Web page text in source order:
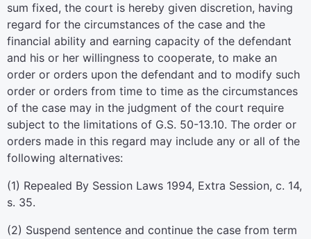
sum fixed, the court is hereby given discretion, having
regard for the circumstances of the case and the
financial ability and earning capacity of the defendant
and his or her willingness to cooperate, to make an
order or orders upon the defendant and to modify such
order or orders from time to time as the circumstances
of the case may in the judgment of the court require
subject to the limitations of G.S. 50-13.10. The order or
orders made in this regard may include any or all of the
following alternatives:
(1) Repealed By Session Laws 1994, Extra Session, c. 14,
s. 35.
(2) Suspend sentence and continue the case from term